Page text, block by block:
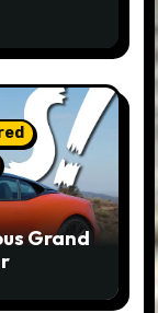
Grand